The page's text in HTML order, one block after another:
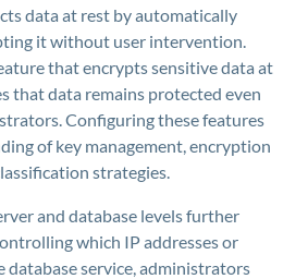
data at rest by automatically
it without user intervention.
that encrypts sensitive data at
that data remains protected even
Configuring these features
of key management, encryption
strategies.
and database levels further
which IP addresses or
database service, administrators